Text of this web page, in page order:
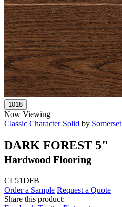
Now Viewing
Classic Character Solid by Somerset
DARK FOREST 5"
Hardwood Flooring
CL51DFB
Order a Sample Request a Quote
Share this product: